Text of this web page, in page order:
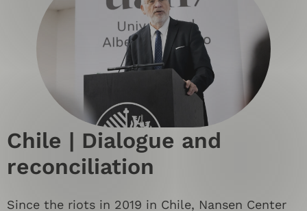
Chile | Dialogue and
reconciliation
Since the riots in 2019 in Chile, Nansen Center